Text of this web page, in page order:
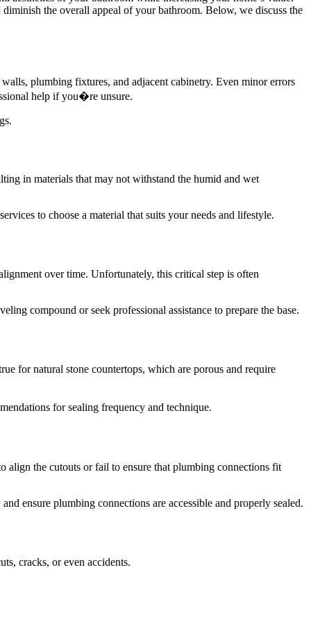
the overall appeal of your bathroom. Below, we discuss the
plumbing fixtures, and adjacent cabinetry. Even minor errors
help if you�re unsure.
in materials that may not withstand the humid and wet
to choose a material that suits your needs and lifestyle.
over time. Unfortunately, this critical step is often
compound or seek professional assistance to prepare the base.
for natural stone countertops, which are porous and require
for sealing frequency and technique.
align the cutouts or fail to ensure that plumbing connections fit
ensure plumbing connections are accessible and properly sealed.
cracks, or even accidents.